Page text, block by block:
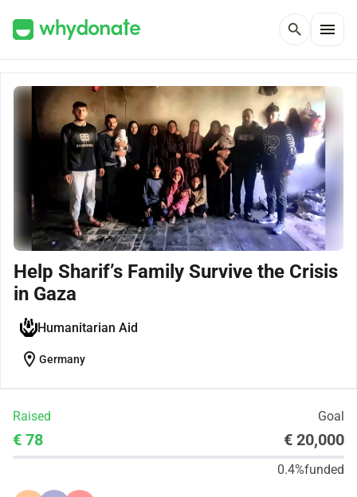
search menu
Help Sharif’s Family Survive the Crisis
in Gaza
Humanitarian Aid
location_on Germany
Raised Goal
€ 78 € 20,000
0.4%funded